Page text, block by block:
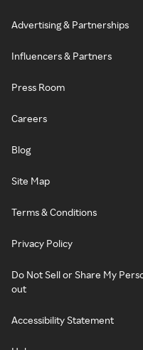
Advertising & Partnerships
Influencers & Partners
Press Room
Careers
Blog
Site Map
Terms & Conditions
Privacy Policy
Do Not Sell or Share My
out
Accessibility Statement